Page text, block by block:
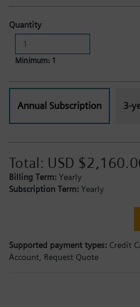
Quantity
Minimum: 1
Annual Subscription 3-
Total: USD
Billing Term: Yearly
Subscription Term: Yearly
Supported payment types: Credit
Account,
Request Quote